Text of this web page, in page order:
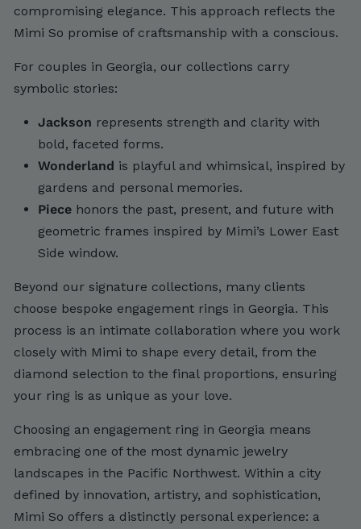
compromising elegance. This approach reflects the
Mimi So promise of craftsmanship with a conscious.
For couples in Georgia, our collections carry
symbolic stories:
Jackson represents strength and clarity with
bold, faceted forms.
Wonderland is playful and whimsical, inspired by
gardens and personal memories.
Piece honors the past, present, and future with
geometric frames inspired by Mimi’s Lower East
Side window.
Beyond our signature collections, many clients
choose bespoke engagement rings in Georgia. This
process is an intimate collaboration where you work
closely with Mimi to shape every detail, from the
diamond selection to the final proportions, ensuring
your ring is as unique as your love.
Choosing an engagement ring in Georgia means
embracing one of the most dynamic jewelry
landscapes in the Pacific Northwest. Within a city
defined by innovation, artistry, and sophistication,
Mimi So offers a distinctly personal experience: a